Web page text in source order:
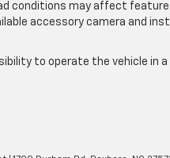
may affect feature
accessory camera and
to operate the vehicle in a